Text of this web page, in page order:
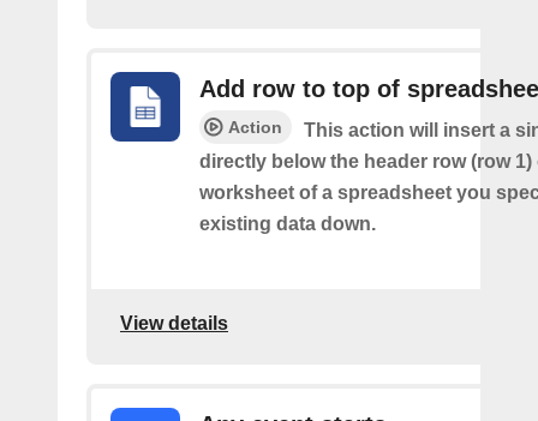
Add row to top of
Action
This action will insert a
directly below the header row (row
worksheet of a spreadsheet you
existing data down.
View details